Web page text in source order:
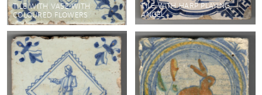
TILE WITH VASE WITH
COLOURED FLOWERS
TILE WITH HARP PLAYING
ANGEL